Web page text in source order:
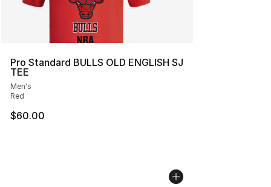
Pro Standard BULLS OLD ENGLISH SJ
TEE
Men's
Red
$60.00